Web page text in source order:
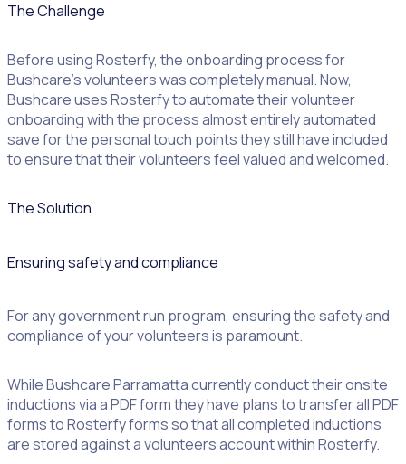
The Challenge
Before using Rosterfy, the onboarding process for
Bushcare’s volunteers was completely manual. Now,
Bushcare uses Rosterfy to automate their volunteer
onboarding with the process almost entirely automated
save for the personal touch points they still have included
to ensure that their volunteers feel valued and welcomed.
The Solution
Ensuring safety and compliance
For any government run program, ensuring the safety and
compliance of your volunteers is paramount.
While Bushcare Parramatta currently conduct their onsite
inductions via a PDF form they have plans to transfer all PDF
forms to Rosterfy forms so that all completed inductions
are stored against a volunteers account within Rosterfy.